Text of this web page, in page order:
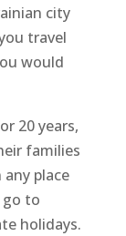
city
travel
would
20 years,
families
place
go to
holidays.